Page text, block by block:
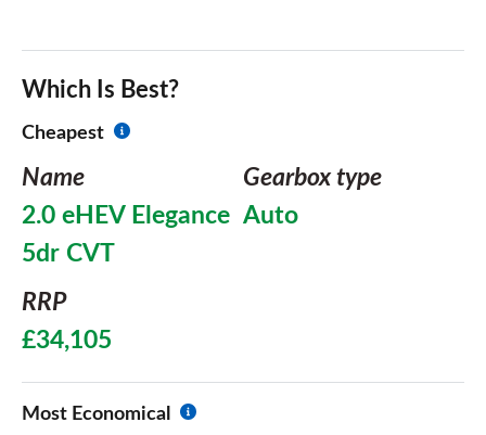
Which Is Best?
Cheapest
Name
2.0 eHEV Elegance
5dr CVT
Gearbox type
Auto
RRP
£34,105
Most Economical